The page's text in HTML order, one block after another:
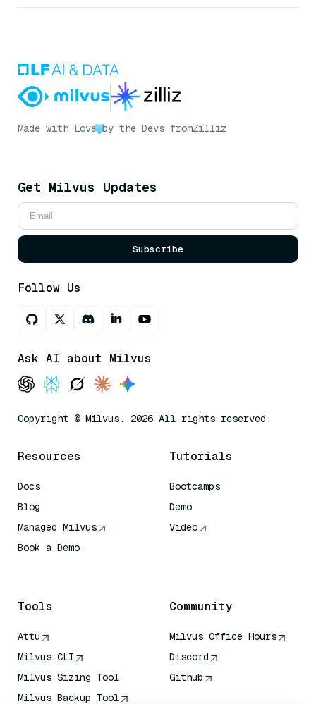
Made with Love by the Devs fromZilliz
Get Milvus Updates
Subscribe
Follow Us
Ask AI about Milvus
Copyright © Milvus. 2026 All rights reserved.
Resources
Docs
Blog
Managed Milvus
Book a Demo
Tutorials
Bootcamps
Demo
Video
Tools
Attu
Milvus CLI
Milvus Sizing Tool
Milvus Backup Tool
Community
Milvus Office Hours
Discord
Github